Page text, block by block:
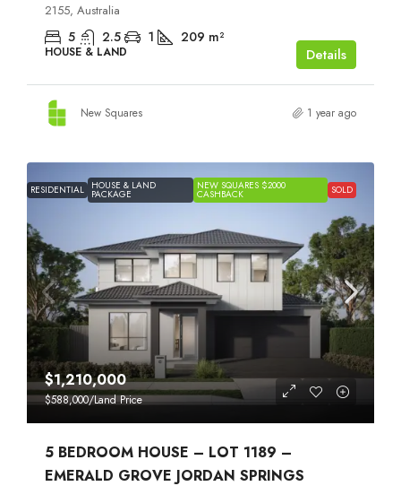
2155, Australia
5 2.5 1 209 m²
HOUSE & LAND Details
New Squares 1 year ago
RESIDENTIAL HOUSE & LAND
PACKAGE
NEW SQUARES $2000
CASHBACK SOLD
$1,210,000
$588,000/Land Price
5 BEDROOM HOUSE – LOT 1189 –
EMERALD GROVE JORDAN SPRINGS